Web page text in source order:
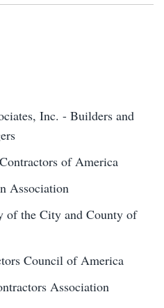
Inc. - Builders and
of America
Association
of the City and County of
Council of America
Association